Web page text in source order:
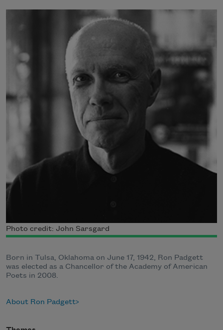
Photo credit: John Sarsgard
Born in Tulsa, Oklahoma on June 17, 1942, Ron Padgett
was elected as a Chancellor of the Academy of American
Poets in 2008.
About Ron Padgett